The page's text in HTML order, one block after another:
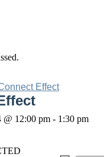
Effect
@ 12:00 pm - 1:30 pm